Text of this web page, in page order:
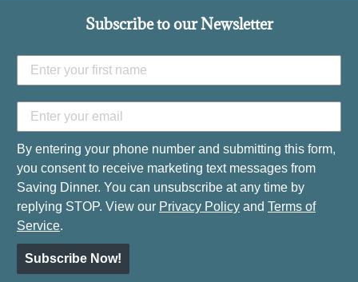
Subscribe to our Newsletter
By entering your phone number and submitting this form,
you consent to receive marketing text messages from
Saving Dinner. You can unsubscribe at any time by
replying STOP. View our Privacy Policy and Terms of
Service.
Subscribe Now!